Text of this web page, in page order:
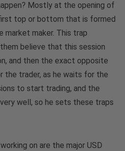
Mostly at the opening of
top or bottom that is formed
market maker. This trap
believe that this session
and then the exact opposite
the trader, as he waits for the
to start trading, and the
well, so he sets these traps
on are the major USD